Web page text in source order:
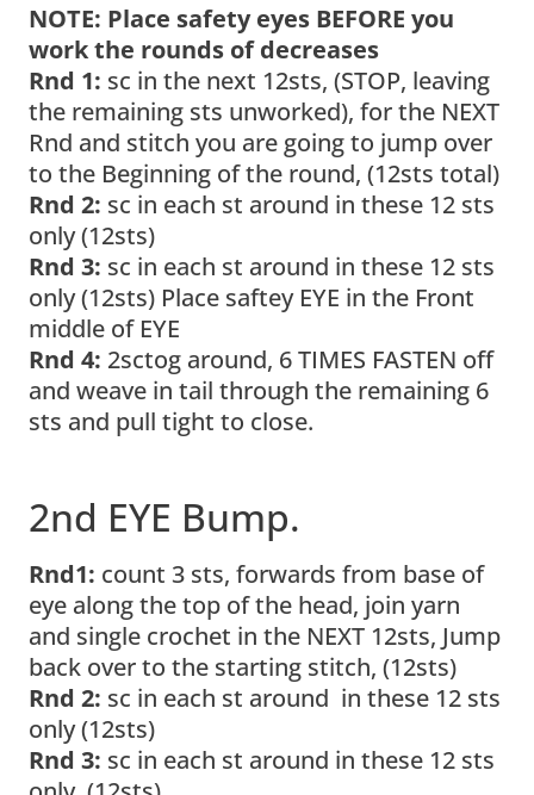
NOTE: Place safety eyes BEFORE you
work the rounds of decreases
Rnd 1: sc in the next 12sts, (STOP, leaving
the remaining sts unworked), for the NEXT
Rnd and stitch you are going to jump over
to the Beginning of the round, (12sts total)
Rnd 2: sc in each st around in these 12 sts
only (12sts)
Rnd 3: sc in each st around in these 12 sts
only (12sts) Place saftey EYE in the Front
middle of EYE
Rnd 4: 2sctog around, 6 TIMES FASTEN off
and weave in tail through the remaining 6
sts and pull tight to close.
2nd EYE Bump.
Rnd1: count 3 sts, forwards from base of
eye along the top of the head, join yarn
and single crochet in the NEXT 12sts, Jump
back over to the starting stitch, (12sts)
Rnd 2: sc in each st around in these 12 sts
only (12sts)
Rnd 3: sc in each st around in these 12 sts